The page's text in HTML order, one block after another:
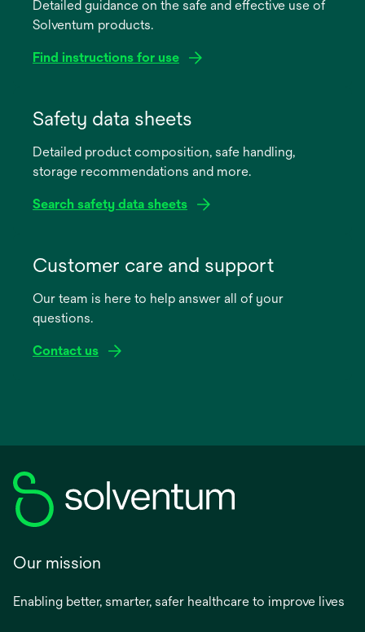
Detailed guidance on the safe and effective use of
Solventum products.
Find instructions for use
new
Safety data sheets
Detailed product composition, safe handling,
storage recommendations and more.
Search safety data sheets
new
Customer care and support
Our team is here to help answer all of your
questions.
Contact us
Our mission
Enabling better, smarter, safer healthcare to improve lives